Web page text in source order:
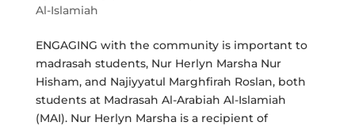
Al-Islamiah
ENGAGING with the community is important to
madrasah students, Nur Herlyn Marsha Nur
Hisham, and Najiyyatul Marghfirah Roslan, both
students at Madrasah Al-Arabiah Al-Islamiah
(MAI). Nur Herlyn Marsha is a recipient of